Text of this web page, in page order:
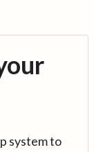
system to